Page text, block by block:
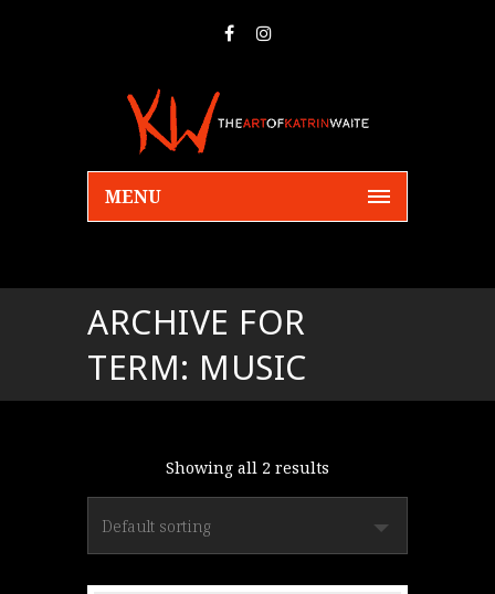
MENU
ARCHIVE FOR
TERM: MUSIC
Showing all 2 results